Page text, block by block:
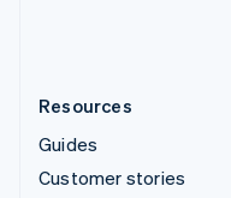
Resources
Guides
Customer stories